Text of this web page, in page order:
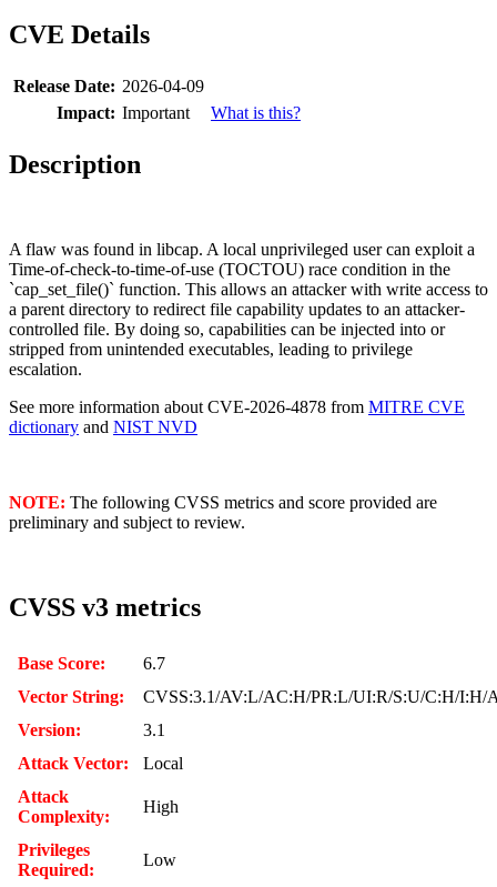
CVE Details
Release Date: 2026-04-09
Impact: Important What is this?
Description
A flaw was found in libcap. A local unprivileged user can exploit a
Time-of-check-to-time-of-use (TOCTOU) race condition in the
`cap_set_file()` function. This allows an attacker with write access to
a parent directory to redirect file capability updates to an attacker-
controlled file. By doing so, capabilities can be injected into or
stripped from unintended executables, leading to privilege
escalation.
See more information about CVE-2026-4878 from MITRE CVE
dictionary and NIST NVD
NOTE: The following CVSS metrics and score provided are
preliminary and subject to review.
CVSS v3 metrics
Base Score:
6.7
Vector String:
CVSS:3.1/AV:L/AC:H/PR:L/UI:R/S:U/C:H/I:H/
Version:
3.1
Attack Vector:
Local
Attack
Complexity:
High
Privileges
Required:
Low